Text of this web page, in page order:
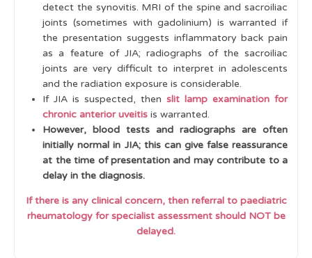
detect the synovitis. MRI of the spine and sacroiliac
joints (sometimes with gadolinium) is warranted if
the presentation suggests inflammatory back pain
as a feature of JIA; radiographs of the sacroiliac
joints are very difficult to interpret in adolescents
and the radiation exposure is considerable.
If JIA is suspected, thenslit lamp examination for
chronic anterior uveitis is warranted.
However, blood tests and radiographs are often
initially normal in JIA; this can give false reassurance
at the time of presentation and may contribute to a
delay in the diagnosis.
If there is any clinical concern, then referral to paediatric
rheumatology for specialist assessment should NOT be
delayed.